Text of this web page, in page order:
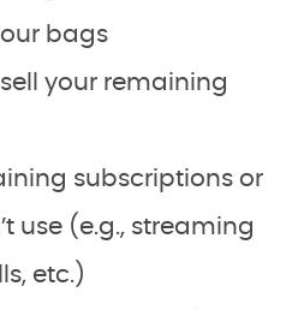
bags
your remaining
subscriptions or
use (e.g., streaming
etc.)